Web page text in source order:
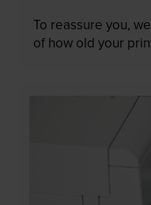
To reassure you,
of how old your